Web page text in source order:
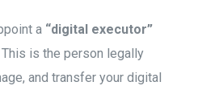
a “digital executor”
. This is the person legally
and transfer your digital